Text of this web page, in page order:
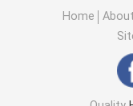
Schottky Barrier
Home